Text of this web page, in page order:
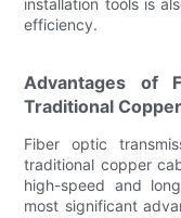
efficiency.
Advantages of
Traditional
Fiber optic
traditional copper
high-speed and
most significant